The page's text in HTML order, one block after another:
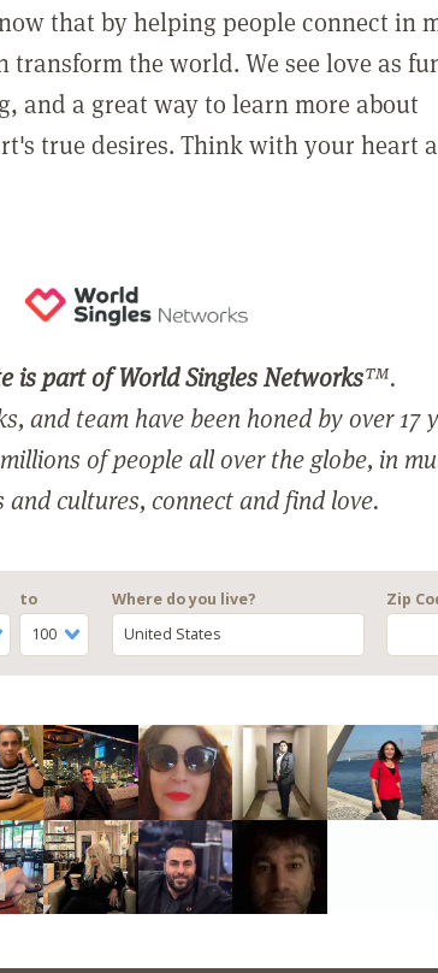
that by helping people connect in
transform the world. We see love as
and a great way to learn more about
true desires. Think with your heart
is part of World Singles Networks™.
and team have been honed by over 17
of people all over the globe, in
and cultures, connect and find love.
to
100
Where do you live?
United States
Zip